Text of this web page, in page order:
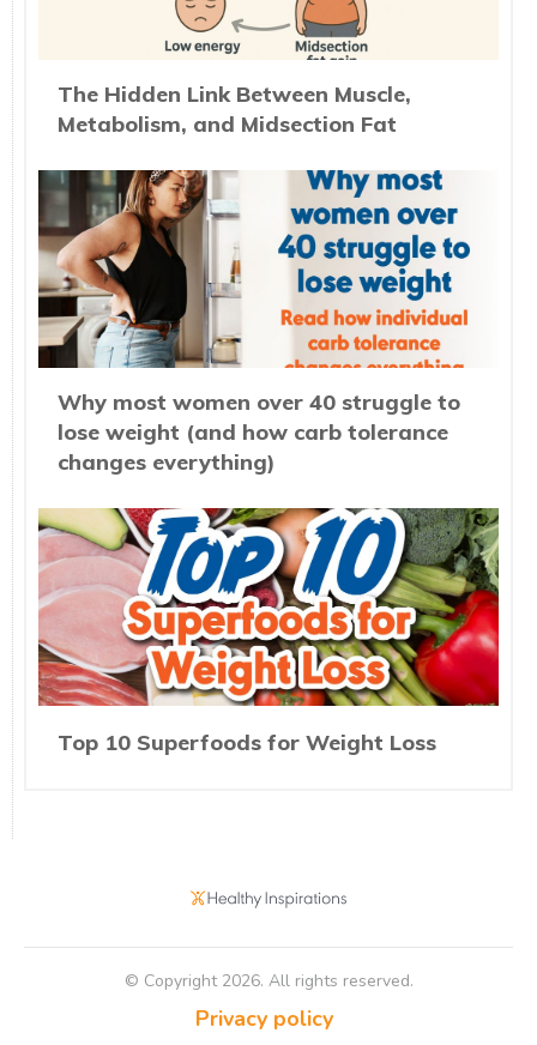
The Hidden Link Between Muscle,
Metabolism, and Midsection Fat
Why most women over 40 struggle to
lose weight (and how carb tolerance
changes everything)
Top 10 Superfoods for Weight Loss
© Copyright 2026. All rights reserved.
Privacy policy